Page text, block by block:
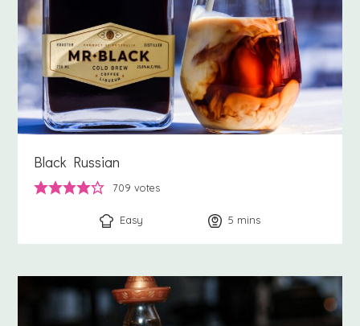
Black Russian
709 votes
Easy 5 minutes
mins